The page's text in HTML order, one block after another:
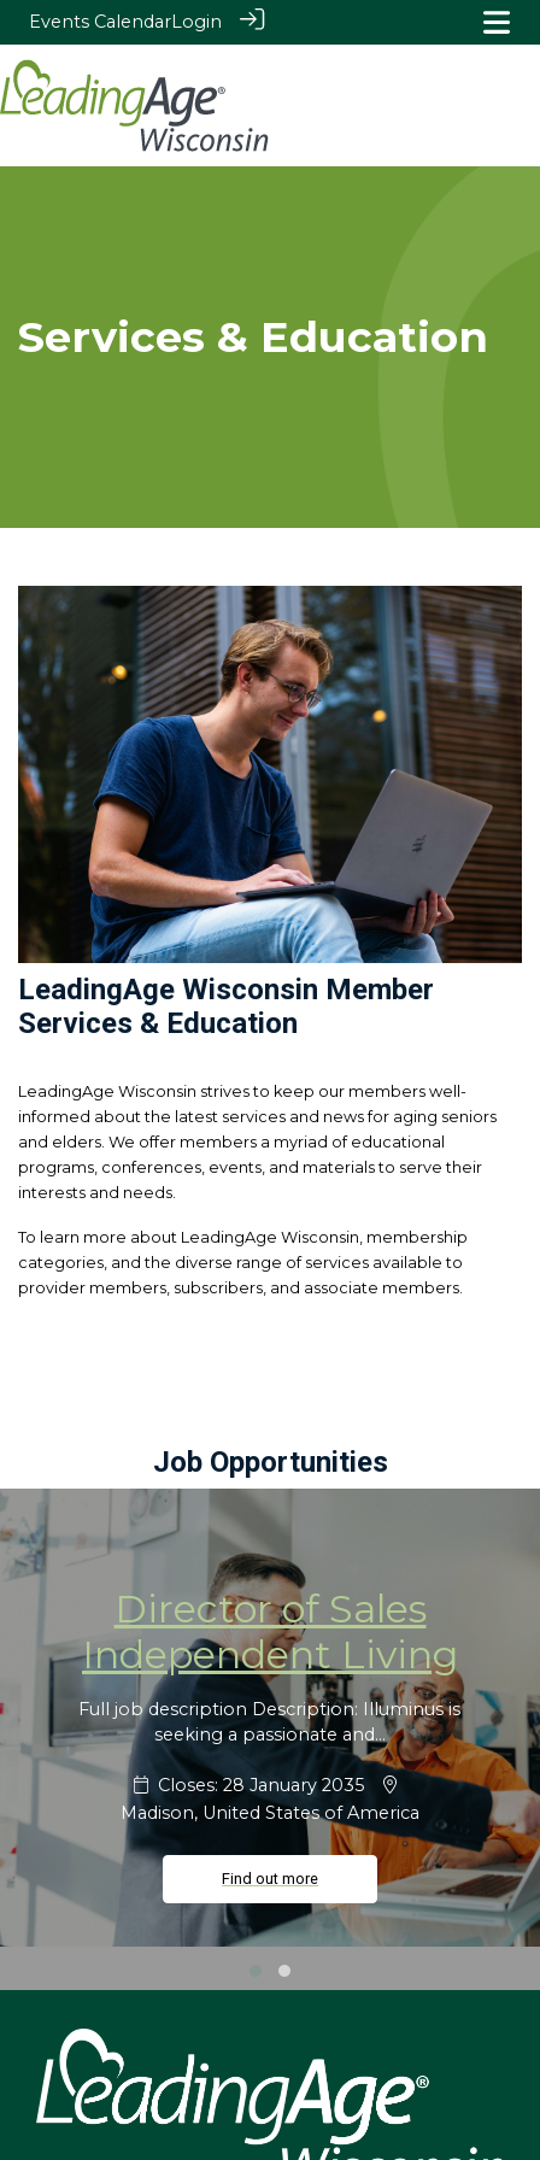
Events CalendarLogin
Services & Education
LeadingAge Wisconsin Member
Services & Education
LeadingAge Wisconsin strives to keep our members well-
informed about the latest services and news for aging seniors
and elders. We offer members a myriad of educational
programs, conferences, events, and materials to serve their
interests and needs.
To learn more about LeadingAge Wisconsin, membership
categories, and the diverse range of services available to
provider members, subscribers, and associate members.
Job Opportunities
Director of Sales
Independent Living
Full job description Description: Illuminus is
seeking a passionate and...
Closes: 28 January 2035
Madison, United States of America
Find out more